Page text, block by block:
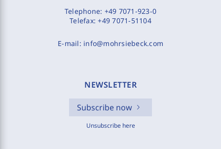
Telephone: +49 7071-923-0
Telefax:+49 7071-51104
E-mail: info@mohrsiebeck.com
NEWSLETTER
Subscribe now
Unsubscribe here